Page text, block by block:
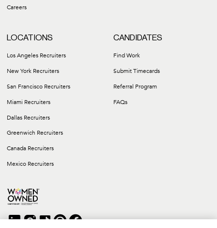
Careers
LOCATIONS
Los Angeles Recruiters
New York Recruiters
San Francisco Recruiters
Miami Recruiters
Dallas Recruiters
Greenwich Recruiters
Canada Recruiters
Mexico Recruiters
CANDIDATES
Find Work
Submit Timecards
Referral Program
FAQs